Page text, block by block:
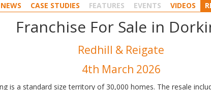
NEWS CASE STUDIES FEATURES EVENTS VIDEOS
Franchise For Sale in
Redhill & Reigate
4th March 2026
is a standard size territory of 30,000 homes. The resale